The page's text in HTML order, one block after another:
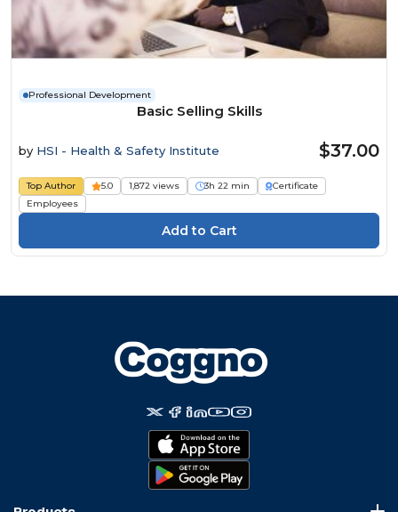
Professional Development
Basic Selling Skills
by HSI - Health & Safety Institute $37.00
Top Author 5.0 1,872 views 3h 22 min
Certificate
Employees